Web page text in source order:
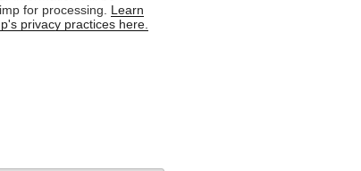
for processing. Learn
privacy practices here.